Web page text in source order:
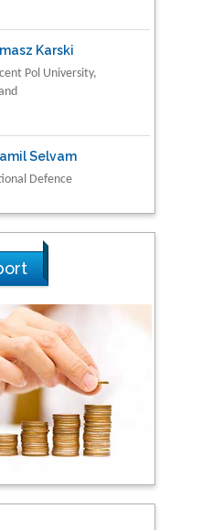
Pol University,
Defence
of Malaysia,
Baykara
University, Turkey
Smith
College, USA
Grigoriev
Academy of